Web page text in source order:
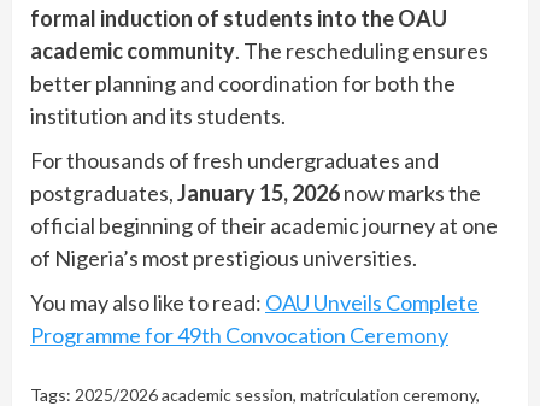
formal induction of students into the OAU
academic community. The rescheduling ensures
better planning and coordination for both the
institution and its students.
For thousands of fresh undergraduates and
postgraduates,January 15, 2026now marks the
official beginning of their academic journey at one
of Nigeria’s most prestigious universities.
You may also like to read: OAU Unveils Complete
Programme for 49th Convocation Ceremony
Tags: 2025/2026 academic session, matriculation ceremony,